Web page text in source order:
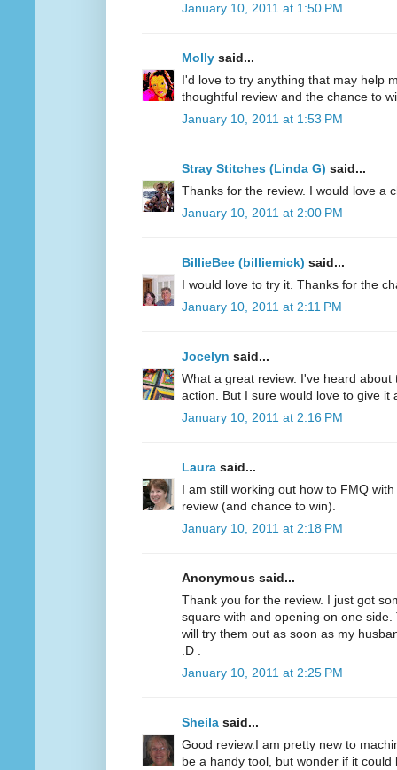
January 10, 2011 at 1:50 PM
Molly said...
I'd love to try anything that may help
thoughtful review and the chance to
January 10, 2011 at 1:53 PM
Stray Stitches (Linda G) said...
Thanks for the review. I would love a
January 10, 2011 at 2:00 PM
BillieBee (billiemick) said...
I would love to try it. Thanks for the
January 10, 2011 at 2:11 PM
Jocelyn said...
What a great review. I've heard
action. But I sure would love to give it
January 10, 2011 at 2:16 PM
Laura said...
I am still working out how to FMQ
review (and chance to win).
January 10, 2011 at 2:18 PM
Anonymous said...
Thank you for the review. I just got
square with and opening on one
will try them out as soon as my
:D .
January 10, 2011 at 2:25 PM
Sheila said...
Good review.I am pretty new to
be a handy tool, but wonder if it